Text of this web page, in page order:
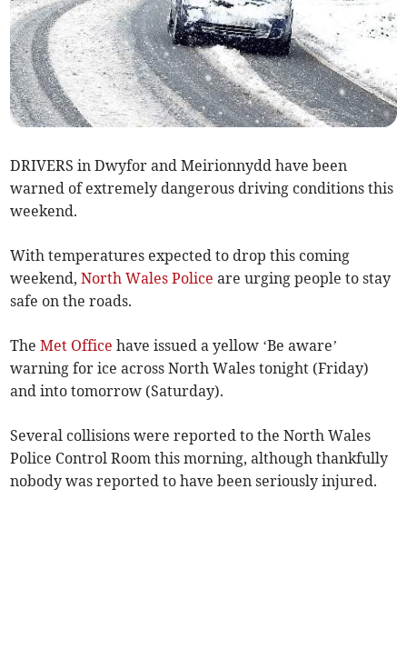
DRIVERS in Dwyfor and Meirionnydd have been
warned of extremely dangerous driving conditions this
weekend.
With temperatures expected to drop this coming
weekend,North Wales Police are urging people to stay
safe on the roads.
TheMet Office have issued a yellow ‘Be aware’
warning for ice across North Wales tonight (Friday)
and into tomorrow (Saturday).
Several collisions were reported to the North Wales
Police Control Room this morning, although thankfully
nobody was reported to have been seriously injured.